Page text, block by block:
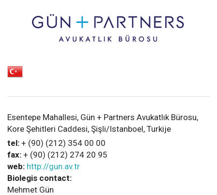
Esentepe Mahallesi, Gün + Partners Avukatlık Bürosu,
Kore Şehitleri Caddesi, Şişli/Istanboel, Turkije
tel: + (90) (212) 354 00 00
fax: + (90) (212) 274 20 95
web: http://gun.av.tr
Biolegis contact:
Mehmet Gün